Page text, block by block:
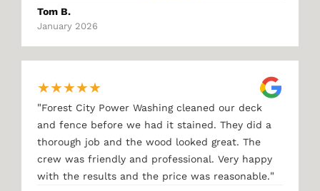
Tom B.
January 2026
★★★★★
"Forest City Power Washing cleaned our deck
and fence before we had it stained. They did a
thorough job and the wood looked great. The
crew was friendly and professional. Very happy
with the results and the price was reasonable."